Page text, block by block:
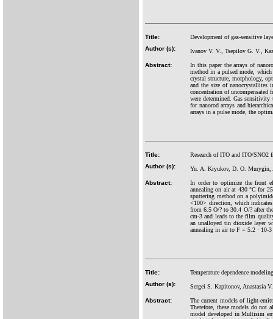
Title:
Development of gas-sensitive
Author (s):
Ivanov V. V., Tsepilov G. V.,
Abstract:
In this paper the arrays of
method in a pulsed mode,
crystal structure, morphology,
and the size of nanocrystallites
concentration of
were determined. Gas
for nanorod arrays and
arrays in a pulse mode, the
Title:
Research of ITO and ITO/SNO2
Author (s):
Yu. A. Kryukov, D. O. Murygin,
Abstract:
In order to optimize the front
annealing on air at 430 °C for
sputtering method on a
<100> direction, which indicates
from 6.5 O/? to 30.4 O/? after
cm-3 and leads to the film
an unalloyed tin dioxide layer
annealing in air to F = 5.2 · 10-
Title:
Temperature dependence
Author (s):
Sergei S. Kapitonov, Anastasia
Abstract:
The current models of light-
Therefore, these models do not
model developed in Multisim